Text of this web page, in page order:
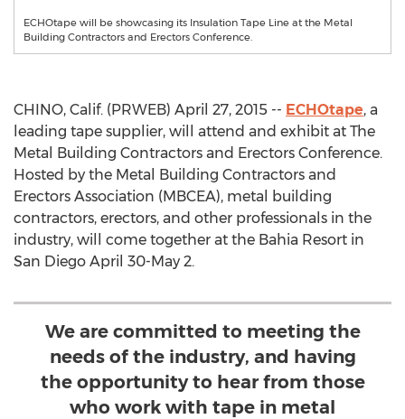
ECHOtape will be showcasing its Insulation Tape Line at the Metal
Building Contractors and Erectors Conference.
CHINO, Calif. (PRWEB) April 27, 2015 -- ECHOtape, a
leading tape supplier, will attend and exhibit at The
Metal Building Contractors and Erectors Conference.
Hosted by the Metal Building Contractors and
Erectors Association (MBCEA), metal building
contractors, erectors, and other professionals in the
industry, will come together at the Bahia Resort in
San Diego April 30-May 2.
We are committed to meeting the
needs of the industry, and having
the opportunity to hear from those
who work with tape in metal